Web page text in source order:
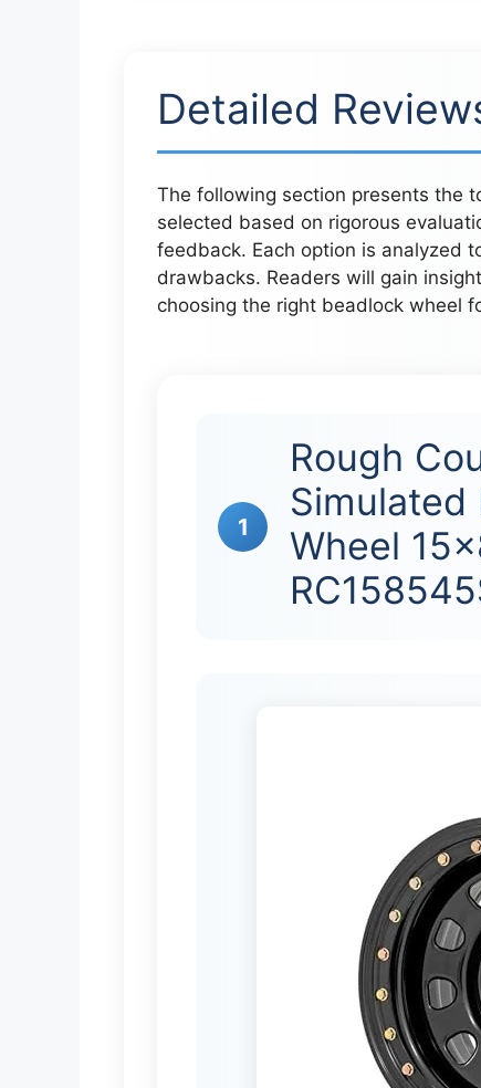
Detailed
The following section presents the
selected based on rigorous
feedback. Each option is analyzed
drawbacks. Readers will gain
choosing the right beadlock wheel
1
Rough
Simulated
Wheel